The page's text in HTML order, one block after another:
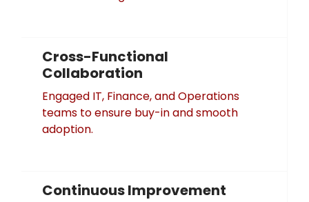
Cross-Functional
Collaboration
Engaged IT, Finance, and Operations
teams to ensure buy-in and smooth
adoption.
Continuous Improvement